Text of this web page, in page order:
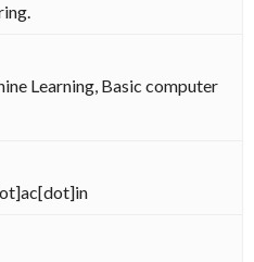
Learning, Basic computer